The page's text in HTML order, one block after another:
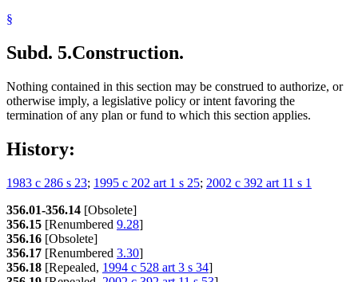
§
Subd. 5.Construction.
Nothing contained in this section may be construed to authorize, or
otherwise imply, a legislative policy or intent favoring the
termination of any plan or fund to which this section applies.
History:
1983 c 286 s 23; 1995 c 202 art 1 s 25; 2002 c 392 art 11 s 1
356.01-356.14 [Obsolete]
356.15 [Renumbered 9.28]
356.16 [Obsolete]
356.17 [Renumbered 3.30]
356.18 [Repealed, 1994 c 528 art 3 s 34]